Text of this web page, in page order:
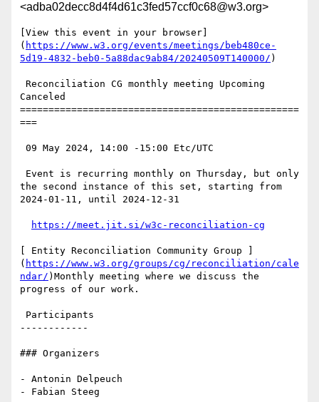
<adba02decc8d4f4d61c3fed57ccf0c68@w3.org>
[View this event in your browser]
( https://www.w3.org/events/meetings/beb480ce-
5d19-4832-beb0-5a88dac9ab84/20240509T140000/ )
Canceled
=================================================
===
the second instance of this set, starting from
2024-01-11, until 2024-12-31
https://meet.jit.si/w3c-reconciliation-cg
[ Entity Reconciliation Community Group ]
( https://www.w3.org/groups/cg/reconciliation/cale
ndar/ )Monthly meeting where we discuss the
progress of our work.
------------
### Organizers
- Antonin Delpeuch
- Fabian Steeg